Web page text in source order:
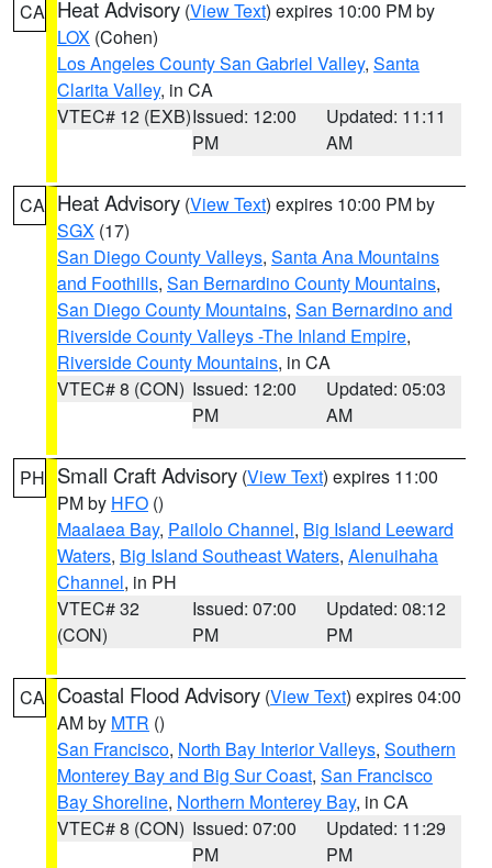
CA Heat Advisory (View Text) expires 10:00 PM by
LOX (Cohen)
Los Angeles County San Gabriel Valley, Santa
Clarita Valley, in CA
VTEC# 12 (EXB)Issued: 12:00
PM
Updated: 11:11
AM
CA Heat Advisory (View Text) expires 10:00 PM by
SGX (17)
San Diego County Valleys, Santa Ana Mountains
and Foothills, San Bernardino County Mountains,
San Diego County Mountains, San Bernardino and
Riverside County Valleys -The Inland Empire,
Riverside County Mountains, in CA
VTEC# 8 (CON) Issued: 12:00
PM
Updated: 05:03
AM
PH Small Craft Advisory (View Text) expires 11:00
PM by HFO ()
Maalaea Bay, Pailolo Channel, Big Island Leeward
Waters, Big Island Southeast Waters, Alenuihaha
Channel, in PH
VTEC# 32
(CON)
Issued: 07:00
PM
Updated: 08:12
PM
CA Coastal Flood Advisory (View Text) expires 04:00
AM by MTR ()
San Francisco, North Bay Interior Valleys, Southern
Monterey Bay and Big Sur Coast, San Francisco
Bay Shoreline, Northern Monterey Bay, in CA
VTEC# 8 (CON) Issued: 07:00
PM
Updated: 11:29
PM